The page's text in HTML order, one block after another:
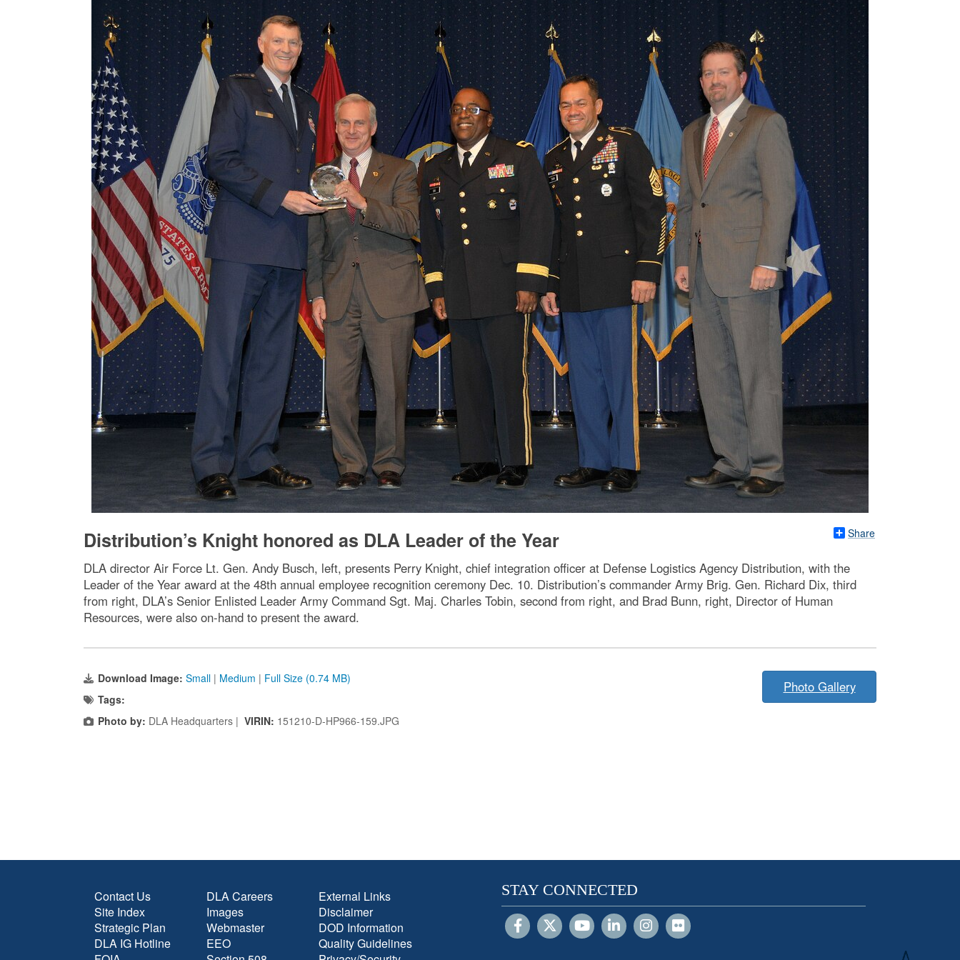
Share
Distribution’s Knight honored as DLA Leader of the Year
DLA director Air Force Lt. Gen. Andy Busch, left, presents Perry Knight, chief integration officer at Defense Logistics Agency Distribution, with the
Leader of the Year award at the 48th annual employee recognition ceremony Dec. 10. Distribution’s commander Army Brig. Gen. Richard Dix, third
from right, DLA’s Senior Enlisted Leader Army Command Sgt. Maj. Charles Tobin, second from right, and Brad Bunn, right, Director of Human
Resources, were also on-hand to present the award.
Download Image: Small | Medium | Full Size (0.74 MB)
Tags:
Photo by: DLA Headquarters | VIRIN: 151210-D-HP966-159.JPG
Photo Gallery
Contact Us
Site Index
Strategic Plan
DLA IG Hotline
DLA Careers
Images
Webmaster
EEO
External Links
Disclaimer
DOD Information
Quality Guidelines
STAY CONNECTED